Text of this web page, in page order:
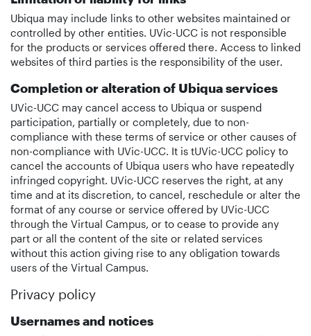
Ubiqua may include links to other websites maintained or
controlled by other entities. UVic-UCC is not responsible
for the products or services offered there. Access to linked
websites of third parties is the responsibility of the user.
Completion or alteration of Ubiqua services
UVic-UCC may cancel access to Ubiqua or suspend
participation, partially or completely, due to non-
compliance with these terms of service or other causes of
non-compliance with UVic-UCC. It is tUVic-UCC policy to
cancel the accounts of Ubiqua users who have repeatedly
infringed copyright. UVic-UCC reserves the right, at any
time and at its discretion, to cancel, reschedule or alter the
format of any course or service offered by UVic-UCC
through the Virtual Campus, or to cease to provide any
part or all the content of the site or related services
without this action giving rise to any obligation towards
users of the Virtual Campus.
Privacy policy
Usernames and notices